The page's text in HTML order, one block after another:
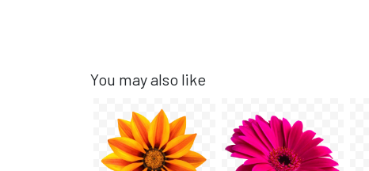
You may also like